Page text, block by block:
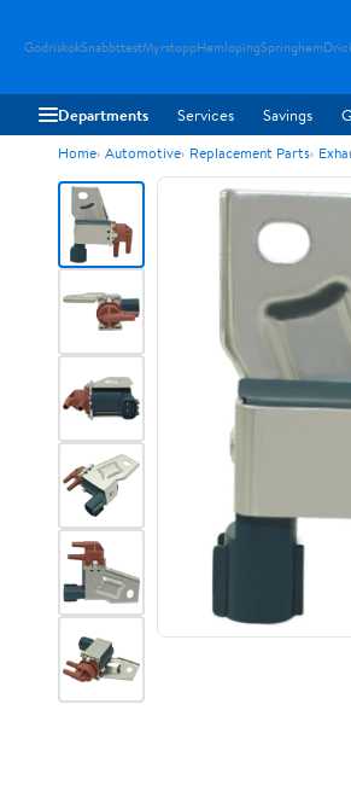
GodriskokSnabbttestMyrstoppHemlopingSpringhem
Departments Services Savings
Home Automotive Replacement Parts